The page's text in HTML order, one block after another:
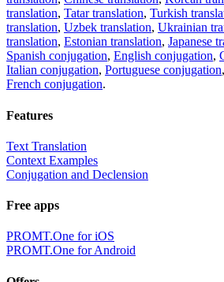
translation, Tatar translation, Turkish
translation, Uzbek translation, Ukrainian
translation, Estonian translation, Japanese
Spanish conjugation, English conjugation,
Italian conjugation, Portuguese conjugation,
French conjugation.
Features
Text Translation
Context Examples
Conjugation and Declension
Free apps
PROMT.One for iOS
PROMT.One for Android